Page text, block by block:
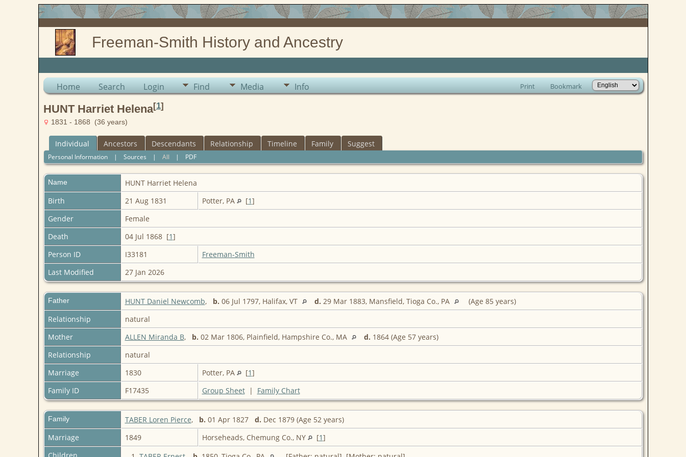
Freeman-Smith History and Ancestry
Home Search Login Find Media Info Print Bookmark
HUNT Harriet Helena[1]
1831 - 1868 (36 years)
Individual Ancestors Descendants Relationship Timeline Family Suggest
Personal Information| Sources | All | PDF
Name HUNT Harriet Helena
Birth
21 Aug 1831 Potter, PA [1]
Gender
Female
Death
04 Jul 1868 [1]
Person ID
I33181
Freeman-Smith
Last Modified
27 Jan 2026
Father HUNT Daniel Newcomb, b. 06 Jul 1797, Halifax, VT d. 29 Mar 1883, Mansfield, Tioga Co., PA
(Age 85 years)
Relationship
natural
Mother
ALLEN Miranda B, b. 02 Mar 1806, Plainfield, Hampshire Co., MA d. 1864 (Age 57 years)
Relationship
natural
Marriage
1830 Potter, PA [1]
Family ID
F17435 Group Sheet| Family Chart
Family TABER Loren Pierce, b. 01 Apr 1827 d. Dec 1879 (Age 52 years)
Marriage
1849 Horseheads, Chemung Co., NY [1]